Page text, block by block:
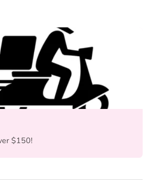
$150!